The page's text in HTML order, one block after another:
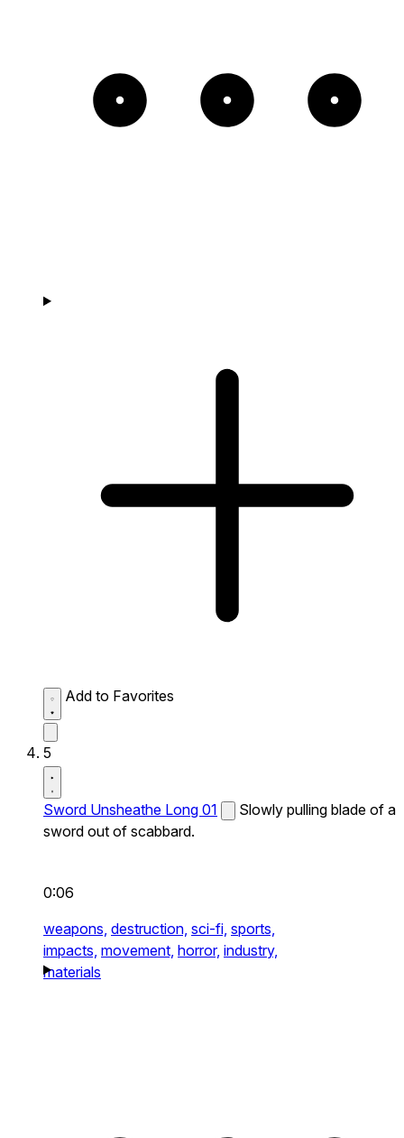
Add to Favorites
5
Sword Unsheathe Long 01
Slowly pulling blade of a
sword out of scabbard.
0:06
weapons, destruction, sci-fi, sports,
impacts, movement, horror, industry,
materials